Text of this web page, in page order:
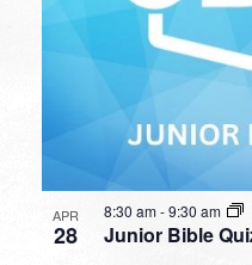
APR
28 Junior Bible
8:30 am-9:30 am